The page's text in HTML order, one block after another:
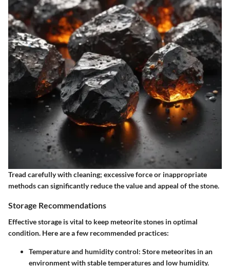
Tread carefully with cleaning; excessive force or inappropriate
methods can significantly reduce the value and appeal of the stone.
Storage Recommendations
Effective storage is vital to keep meteorite stones in optimal
condition. Here are a few recommended practices:
Temperature and humidity control: Store meteorites in an
environment with stable temperatures and low humidity.